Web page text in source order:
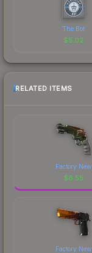
The Bot
$5.02
RELATED ITEMS
Factory New
$6.55
Factory New